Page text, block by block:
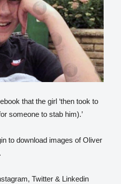
that the girl ‘then took to
someone to stab him).’
to download images of Oliver
Twitter & Linkedin